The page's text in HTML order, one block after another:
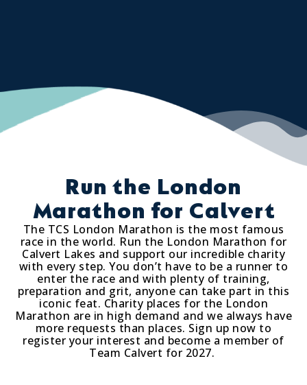
Run the London
Marathon for Calvert
The TCS London Marathon is the most famous
race in the world. Run the London Marathon for
Calvert Lakes and support our incredible charity
with every step. You don’t have to be a runner to
enter the race and with plenty of training,
preparation and grit, anyone can take part in this
iconic feat. Charity places for the London
Marathon are in high demand and we always have
more requests than places. Sign up now to
register your interest and become a member of
Team Calvert for 2027.